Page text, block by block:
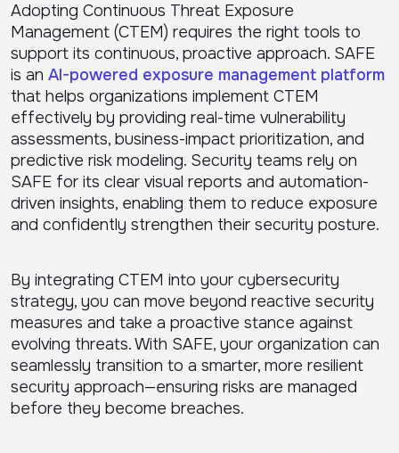
Adopting Continuous Threat Exposure
Management (CTEM) requires the right tools to
support its continuous, proactive approach. SAFE
is an AI-powered exposure management platform
that helps organizations implement CTEM
effectively by providing real-time vulnerability
assessments, business-impact prioritization, and
predictive risk modeling. Security teams rely on
SAFE for its clear visual reports and automation-
driven insights, enabling them to reduce exposure
and confidently strengthen their security posture.
By integrating CTEM into your cybersecurity
strategy, you can move beyond reactive security
measures and take a proactive stance against
evolving threats. With SAFE, your organization can
seamlessly transition to a smarter, more resilient
security approach—ensuring risks are managed
before they become breaches.